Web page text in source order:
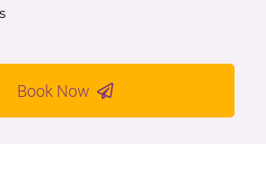
Book Now